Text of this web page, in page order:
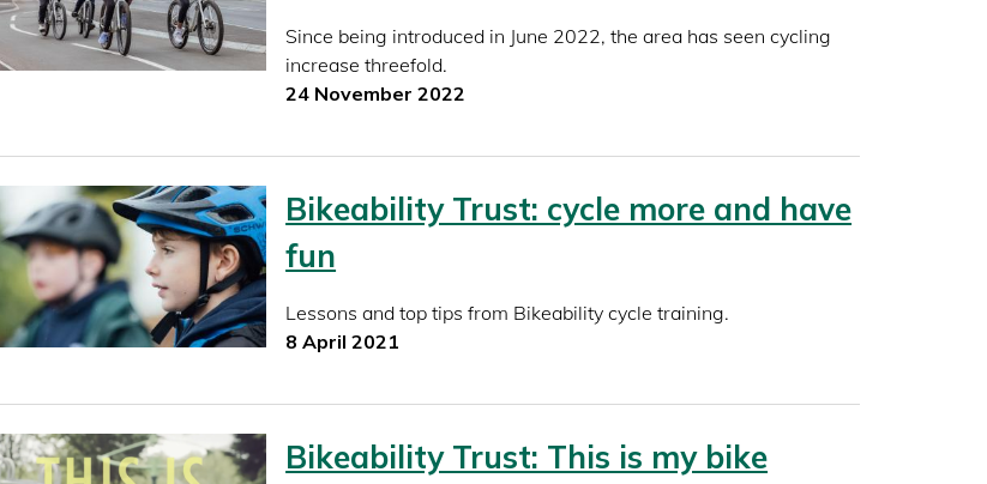
Since being introduced in June 2022, the area has seen cycling
increase threefold.
24 November 2022
Bikeability Trust: cycle more and have
fun
Lessons and top tips from Bikeability cycle training.
8 April 2021
Bikeability Trust: This is my bike